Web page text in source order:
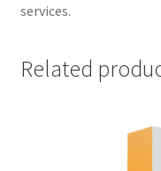
services.
Related